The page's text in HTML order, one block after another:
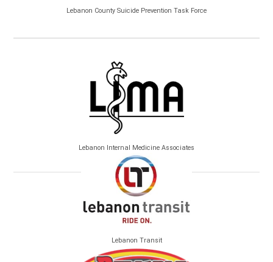
Lebanon County Suicide Prevention Task Force
Lebanon Internal Medicine Associates
Lebanon Transit